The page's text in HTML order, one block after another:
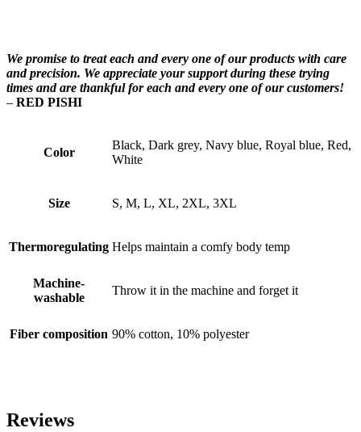
We promise to treat each and every one of our products with care
and precision. We appreciate your support during these trying
times and are thankful for each and every one of our customers!
– RED PISHI
Color
Black, Dark grey, Navy blue, Royal blue, Red,
White
Size S, M, L, XL, 2XL, 3XL
Thermoregulating Helps maintain a comfy body temp
Machine-
washable
Throw it in the machine and forget it
Fiber composition 90% cotton, 10% polyester
Reviews